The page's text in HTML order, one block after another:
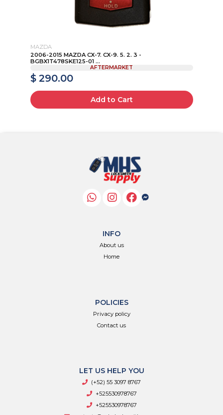
MAZDA
2006-2015 MAZDA CX-7. CX-9. 5. 2. 3 -
BGBX1T478SKE125-01 ...
AFTERMARKET
$ 290.00
Add to Cart
INFO
About us
Home
POLICIES
Privacy policy
Contact us
LET US HELP YOU
(+52) 55 3097 8767
+525530978767
+525530978767